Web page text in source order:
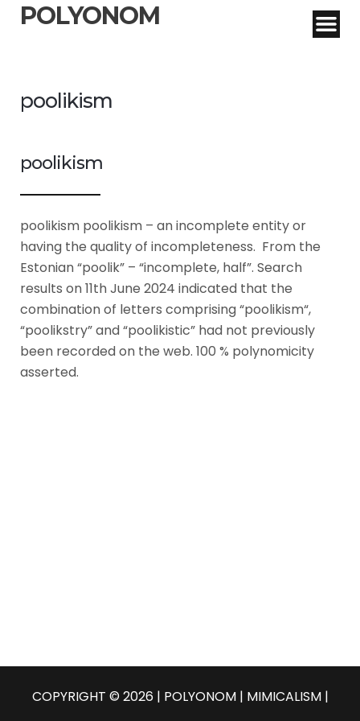
POLYONOM
poolikism
poolikism
poolikism poolikism – an incomplete entity or
having the quality of incompleteness. From the
Estonian “poolik” – “incomplete, half”. Search
results on 11th June 2024 indicated that the
combination of letters comprising “poolikism“,
“poolikstry” and “poolikistic” had not previously
been recorded on the web. 100 % polynomicity
asserted.
COPYRIGHT © 2026 | POLYONOM | MIMICALISM |